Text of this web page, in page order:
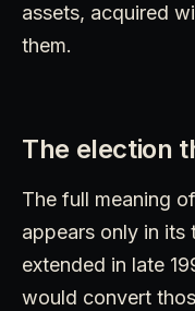
assets, acquired
them.
The election
The full meaning
appears only in its
extended in late
would convert